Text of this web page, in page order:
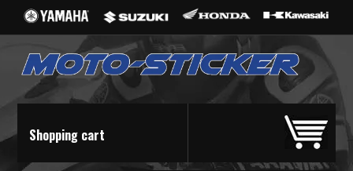
Shopping cart